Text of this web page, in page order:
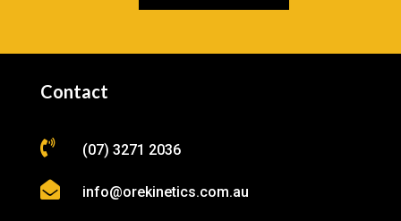
Contact
 (07) 3271 2036
 info@orekinetics.com.au